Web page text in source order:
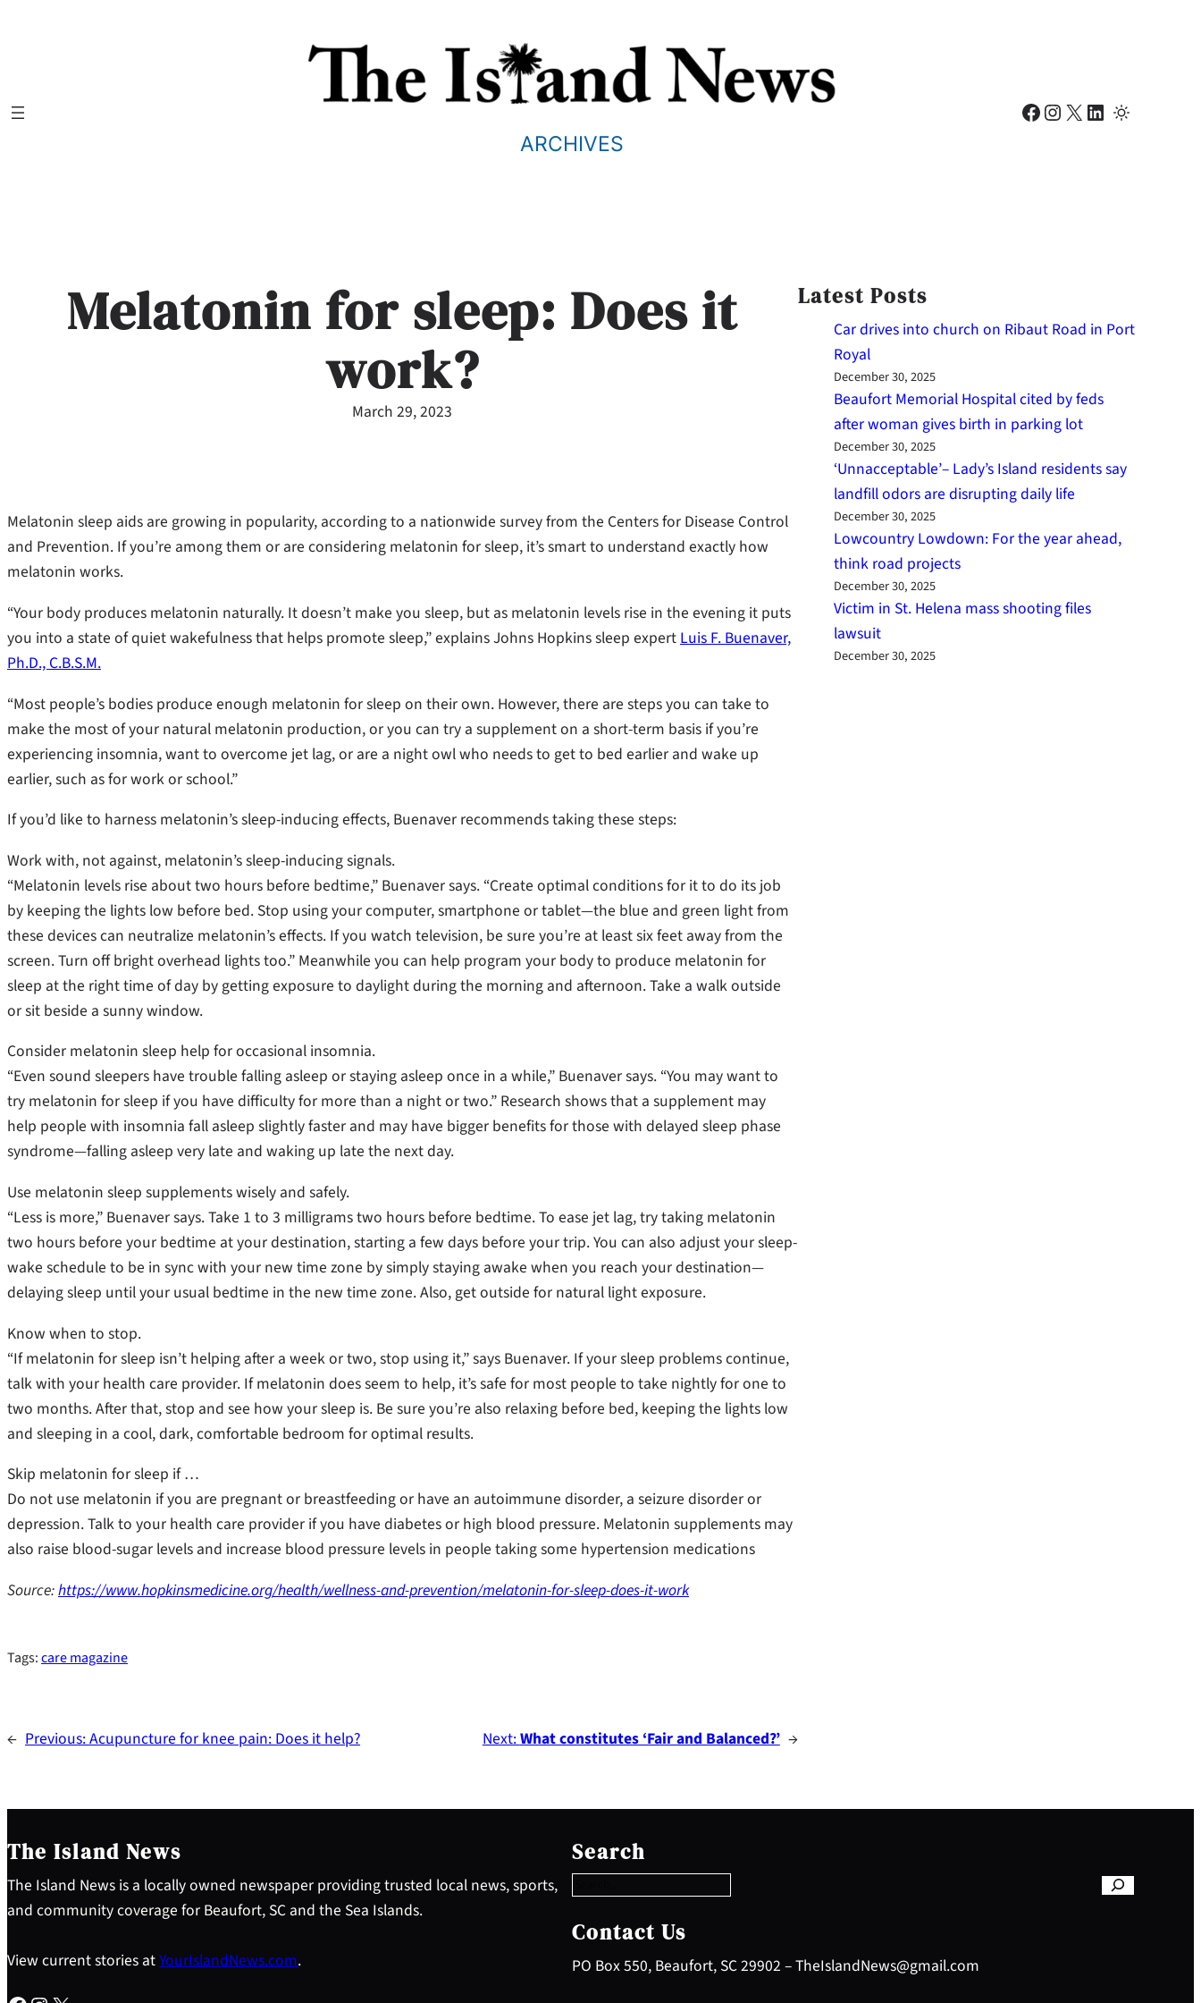
ARCHIVES
Facebook Instagram X LinkedIn
Melatonin for sleep: Does it
work?
March 29, 2023
Melatonin sleep aids are growing in popularity, according to a nationwide survey from the Centers for Disease Control
and Prevention. If you’re among them or are considering melatonin for sleep, it’s smart to understand exactly how
melatonin works.
“Your body produces melatonin naturally. It doesn’t make you sleep, but as melatonin levels rise in the evening it puts
you into a state of quiet wakefulness that helps promote sleep,” explains Johns Hopkins sleep expertLuis F. Buenaver,
Ph.D., C.B.S.M.
“Most people’s bodies produce enough melatonin for sleep on their own. However, there are steps you can take to
make the most of your natural melatonin production, or you can try a supplement on a short-term basis if you’re
experiencing insomnia, want to overcome jet lag, or are a night owl who needs to get to bed earlier and wake up
earlier, such as for work or school.”
If you’d like to harness melatonin’s sleep-inducing effects, Buenaver recommends taking these steps:
Work with, not against, melatonin’s sleep-inducing signals.
“Melatonin levels rise about two hours before bedtime,” Buenaver says. “Create optimal conditions for it to do its job
by keeping the lights low before bed. Stop using your computer, smartphone or tablet—the blue and green light from
these devices can neutralize melatonin’s effects. If you watch television, be sure you’re at least six feet away from the
screen. Turn off bright overhead lights too.” Meanwhile you can help program your body to produce melatonin for
sleep at the right time of day by getting exposure to daylight during the morning and afternoon. Take a walk outside
or sit beside a sunny window.
Consider melatonin sleep help for occasional insomnia.
“Even sound sleepers have trouble falling asleep or staying asleep once in a while,” Buenaver says. “You may want to
try melatonin for sleep if you have difficulty for more than a night or two.” Research shows that a supplement may
help people with insomnia fall asleep slightly faster and may have bigger benefits for those with delayed sleep phase
syndrome—falling asleep very late and waking up late the next day.
Use melatonin sleep supplements wisely and safely.
“Less is more,” Buenaver says. Take 1 to 3 milligrams two hours before bedtime. To ease jet lag, try taking melatonin
two hours before your bedtime at your destination, starting a few days before your trip. You can also adjust your sleep-
wake schedule to be in sync with your new time zone by simply staying awake when you reach your destination—
delaying sleep until your usual bedtime in the new time zone. Also, get outside for natural light exposure.
Know when to stop.
“If melatonin for sleep isn’t helping after a week or two, stop using it,” says Buenaver. If your sleep problems continue,
talk with your health care provider. If melatonin does seem to help, it’s safe for most people to take nightly for one to
two months. After that, stop and see how your sleep is. Be sure you’re also relaxing before bed, keeping the lights low
and sleeping in a cool, dark, comfortable bedroom for optimal results.
Skip melatonin for sleep if …
Do not use melatonin if you are pregnant or breastfeeding or have an autoimmune disorder, a seizure disorder or
depression. Talk to your health care provider if you have diabetes or high blood pressure. Melatonin supplements may
also raise blood-sugar levels and increase blood pressure levels in people taking some hypertension medications
Source:https://www.hopkinsmedicine.org/health/wellness-and-prevention/melatonin-for-sleep-does-it-work
Tags:care magazine
← Previous:Acupuncture for knee pain: Does it help? Next:What constitutes ‘Fair and Balanced?’ →
Latest Posts
Car drives into church on Ribaut Road in Port
Royal
December 30, 2025
Beaufort Memorial Hospital cited by feds
after woman gives birth in parking lot
December 30, 2025
‘Unnacceptable’– Lady’s Island residents say
landfill odors are disrupting daily life
December 30, 2025
Lowcountry Lowdown: For the year ahead,
think road projects
December 30, 2025
Victim in St. Helena mass shooting files
lawsuit
December 30, 2025
The Island News
The Island News is a locally owned newspaper providing trusted local news, sports,
and community coverage for Beaufort, SC and the Sea Islands.
View current stories atYourIslandNews.com.
Search
e
a
c
h
Contact Us
PO Box 550, Beaufort, SC 29902 – TheIslandNews@gmail.com